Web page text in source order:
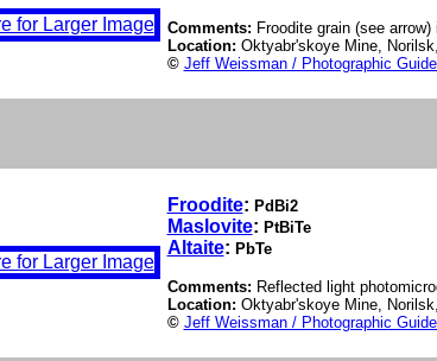
Comments: Froodite grain (see
Location: Oktyabr'skoye Mine,
© Jeff Weissman / Photographic
Froodite: PdBi2
Maslovite: PtBiTe
Altaite: PbTe
Comments: Reflected light
Location: Oktyabr'skoye Mine,
© Jeff Weissman / Photographic